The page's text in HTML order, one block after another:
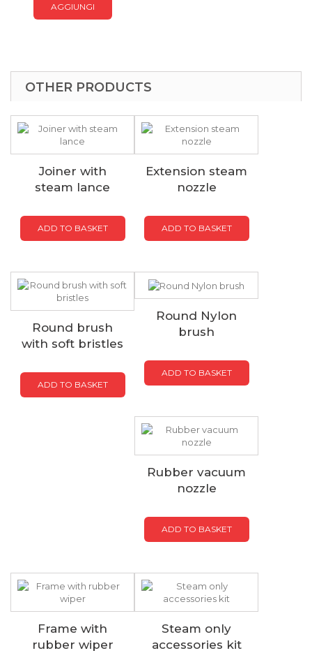
AGGIUNGI
OTHER PRODUCTS
Joiner with
steam lance
ADD TO BASKET
Extension steam
nozzle
ADD TO BASKET
Round brush
with soft bristles
ADD TO BASKET
Round Nylon
brush
ADD TO BASKET
Rubber vacuum
nozzle
ADD TO BASKET
Frame with
rubber wiper
Steam only
accessories kit